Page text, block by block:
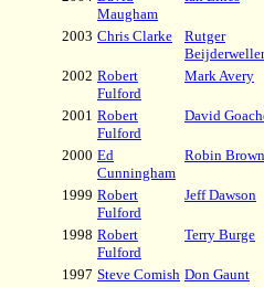
Maugham
2003 Chris Clarke
Rutger
2002 Robert
Fulford
Mark Avery
2001 Robert
Fulford
David
2000 Ed
Cunningham
Robin Brown
1999 Robert
Fulford
Jeff Dawson
1998 Robert
Fulford
Terry Burge
1997 Steve Comish Don Gaunt